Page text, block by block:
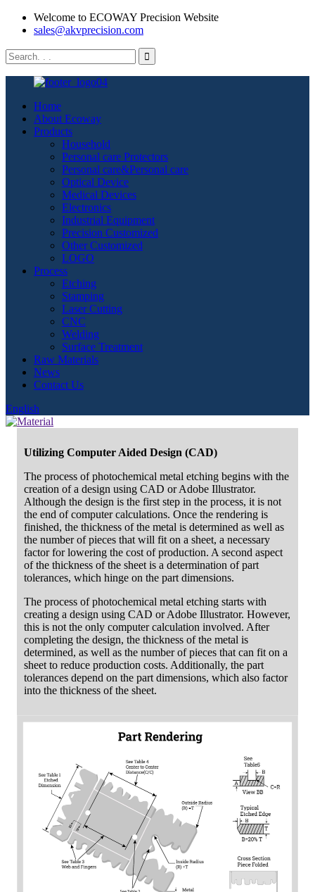
Welcome to ECOWAY Precision Website
sales@akvprecision.com
Home
About Ecoway
Products
Household
Personal care Protectors
Personal care&Personal care
Optical Device
Medical Devices
Electronics
Industrial Equipment
Precision Customized
Other Customized
LOGO
Process
Etching
Stamping
Laser Cutting
CNC
Welding
Surface Treatment
Raw Materials
News
Contact Us
English
Utilizing Computer Aided Design (CAD)
The process of photochemical metal etching begins with the
creation of a design using CAD or Adobe Illustrator.
Although the design is the first step in the process, it is not
the end of computer calculations. Once the rendering is
finished, the thickness of the metal is determined as well as
the number of pieces that will fit on a sheet, a necessary
factor for lowering the cost of production. A second aspect
of the thickness of the sheet is a determination of part
tolerances, which hinge on the part dimensions.
The process of photochemical metal etching starts with
creating a design using CAD or Adobe Illustrator. However,
this is not the only computer calculation involved. After
completing the design, the thickness of the metal is
determined, as well as the number of pieces that can fit on a
sheet to reduce production costs. Additionally, the part
tolerances depend on the part dimensions, which also factor
into the thickness of the sheet.